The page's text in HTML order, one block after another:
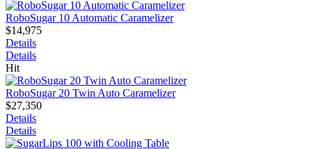
RoboSugar 10 Automatic Caramelizer
$14,975
Details
Details
Hit
RoboSugar 20 Twin Auto Caramelizer
$27,350
Details
Details